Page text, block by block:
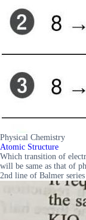
Physical Chemistry
Atomic Structure
Which transition of
will be same as that of
2nd line of Balmer